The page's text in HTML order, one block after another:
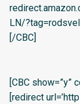
LN/
[/CBC]
[CBC show=”y”
[redirect